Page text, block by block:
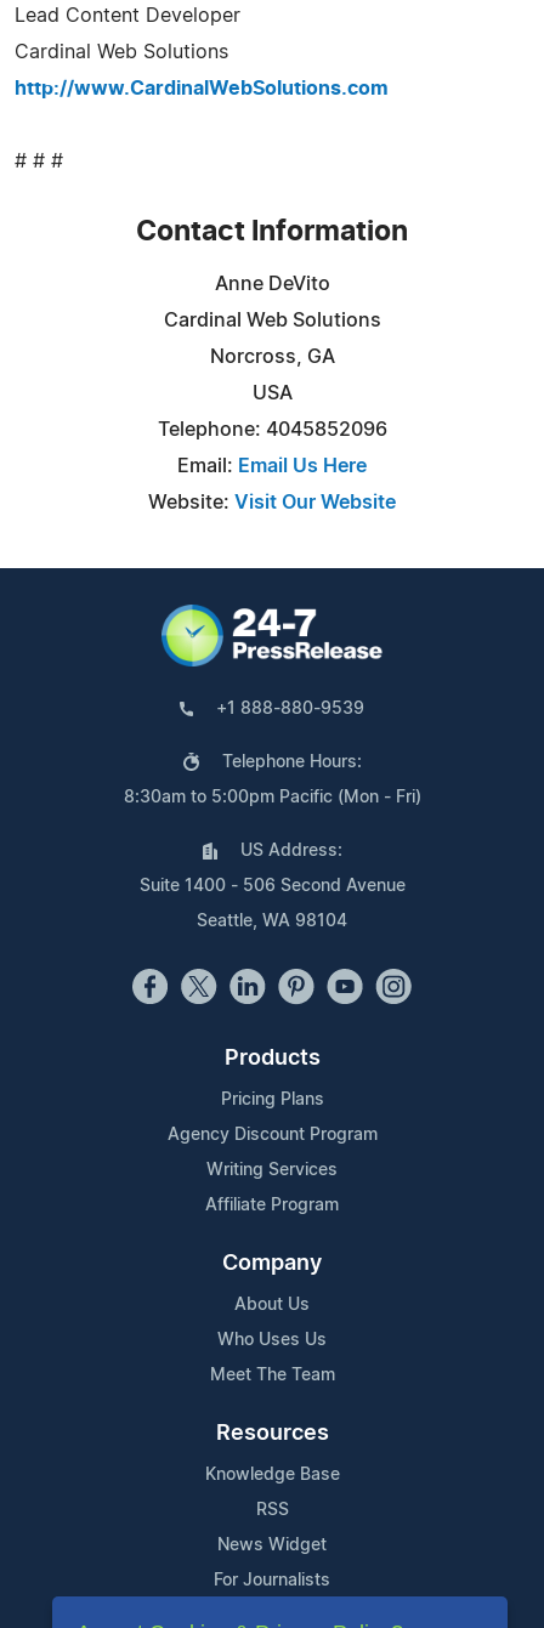
Lead Content Developer
Cardinal Web Solutions
http://www.CardinalWebSolutions.com
# # #
Contact Information
Anne DeVito
Cardinal Web Solutions
Norcross, GA
USA
Telephone: 4045852096
Email: Email Us Here
Website: Visit Our Website
+1 888-880-9539
Telephone Hours:
8:30am to 5:00pm Pacific (Mon - Fri)
US Address:
Suite 1400 - 506 Second Avenue
Seattle, WA 98104
Products
Pricing Plans
Agency Discount Program
Writing Services
Affiliate Program
Company
About Us
Who Uses Us
Meet The Team
Resources
Knowledge Base
RSS
News Widget
For Journalists